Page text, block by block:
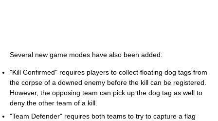
Several new game modes have also been added:
"Kill Confirmed" requires players to collect floating dog tags from
the corpse of a downed enemy before the kill can be registered.
However, the opposing team can pick up the dog tag as well to
deny the other team of a kill.
"Team Defender" requires both teams to try to capture a flag